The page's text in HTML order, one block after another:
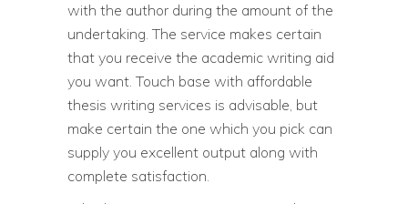
with the author during the amount of the
undertaking. The service makes certain
that you receive the academic writing aid
you want. Touch base with affordable
thesis writing services is advisable, but
make certain the one which you pick can
supply you excellent output along with
complete satisfaction.